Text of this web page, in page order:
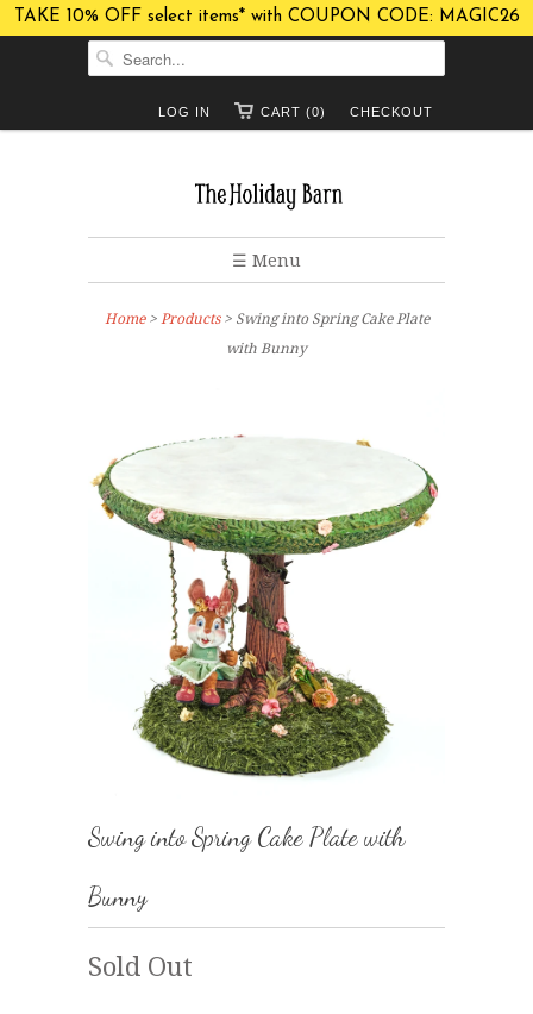
TAKE 10% OFF select items* with COUPON CODE: MAGIC26
CHECKOUT
CART (0)
LOG IN
☰ Menu
Home> Products > Swing into Spring Cake Plate
with Bunny
Swing into Spring Cake Plate with
Bunny
Sold Out